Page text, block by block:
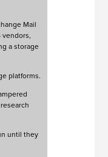
Mail
a storage
platforms.
until they